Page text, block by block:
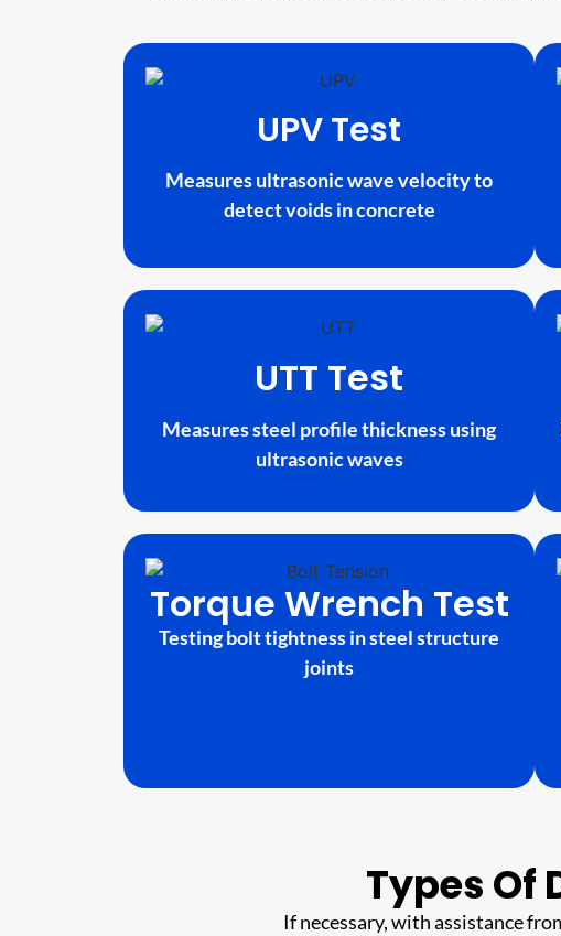
UPV Test
Measures ultrasonic wave velocity to
detect voids in concrete
UTT Test
Measures steel profile thickness using
ultrasonic waves
Torque Wrench Test
Testing bolt tightness in steel structure
joints
Types Of
If necessary, with assistance